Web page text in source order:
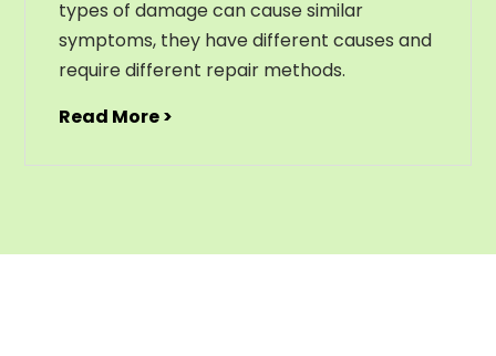
types of damage can cause similar
symptoms, they have different causes and
require different repair methods.
Read More >